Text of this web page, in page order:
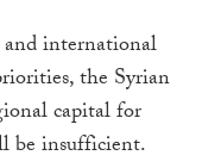
a
result.
Press
enter
international
the Syrian
capital for
be insufficient.